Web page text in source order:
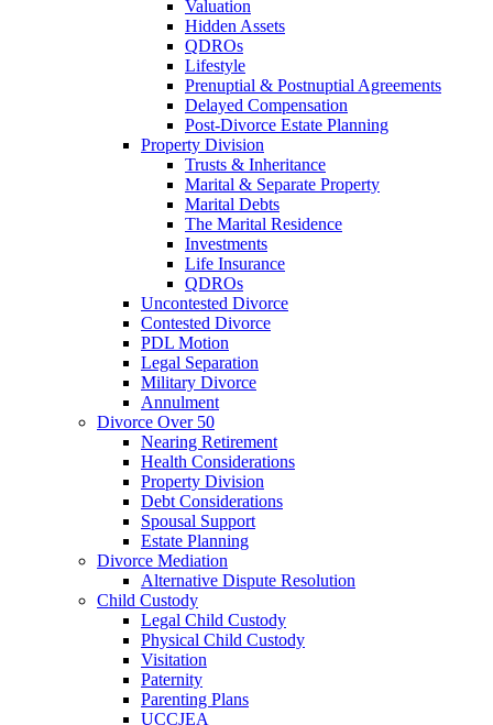
Valuation
Hidden Assets
QDROs
Lifestyle
Prenuptial & Postnuptial Agreements
Delayed Compensation
Post-Divorce Estate Planning
Property Division
Trusts & Inheritance
Marital & Separate Property
Marital Debts
The Marital Residence
Investments
Life Insurance
QDROs
Uncontested Divorce
Contested Divorce
PDL Motion
Legal Separation
Military Divorce
Annulment
Divorce Over 50
Nearing Retirement
Health Considerations
Property Division
Debt Considerations
Spousal Support
Estate Planning
Divorce Mediation
Alternative Dispute Resolution
Child Custody
Legal Child Custody
Physical Child Custody
Visitation
Paternity
Parenting Plans
UCCJEA